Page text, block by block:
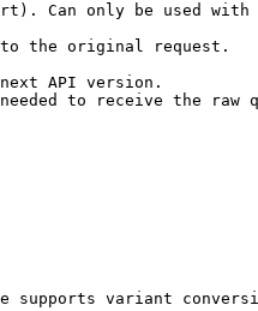
Can only be used with
the original request.
API version.
to receive the raw
supports variant